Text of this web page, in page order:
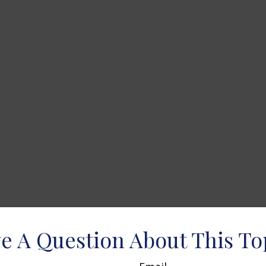
A Question About This